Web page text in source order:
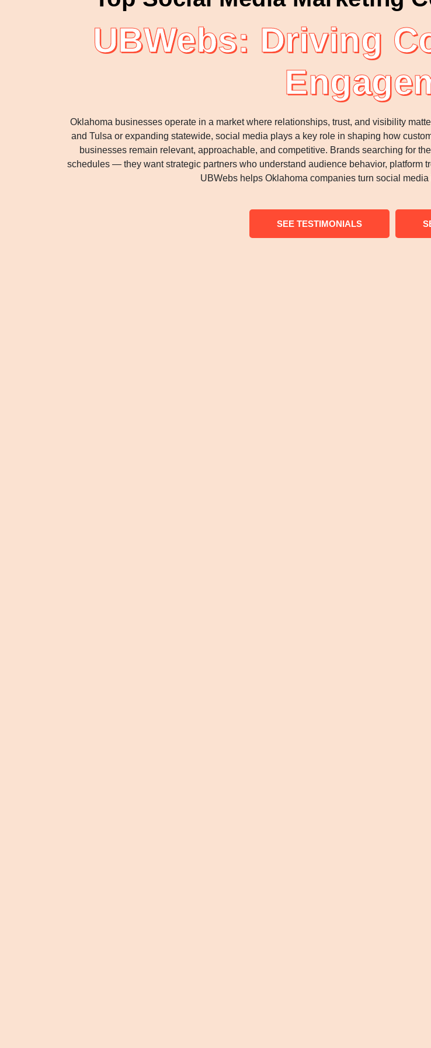
UBWebs: Driving
Oklahoma businesses operate in a market where relationships, trust, and visibility
and Tulsa or expanding statewide, social media plays a key role in shaping how
businesses remain relevant, approachable, and competitive. Brands searching for
schedules — they want strategic partners who understand audience behavior, platform
UBWebs helps Oklahoma companies turn social
SEE TESTIMONIALS